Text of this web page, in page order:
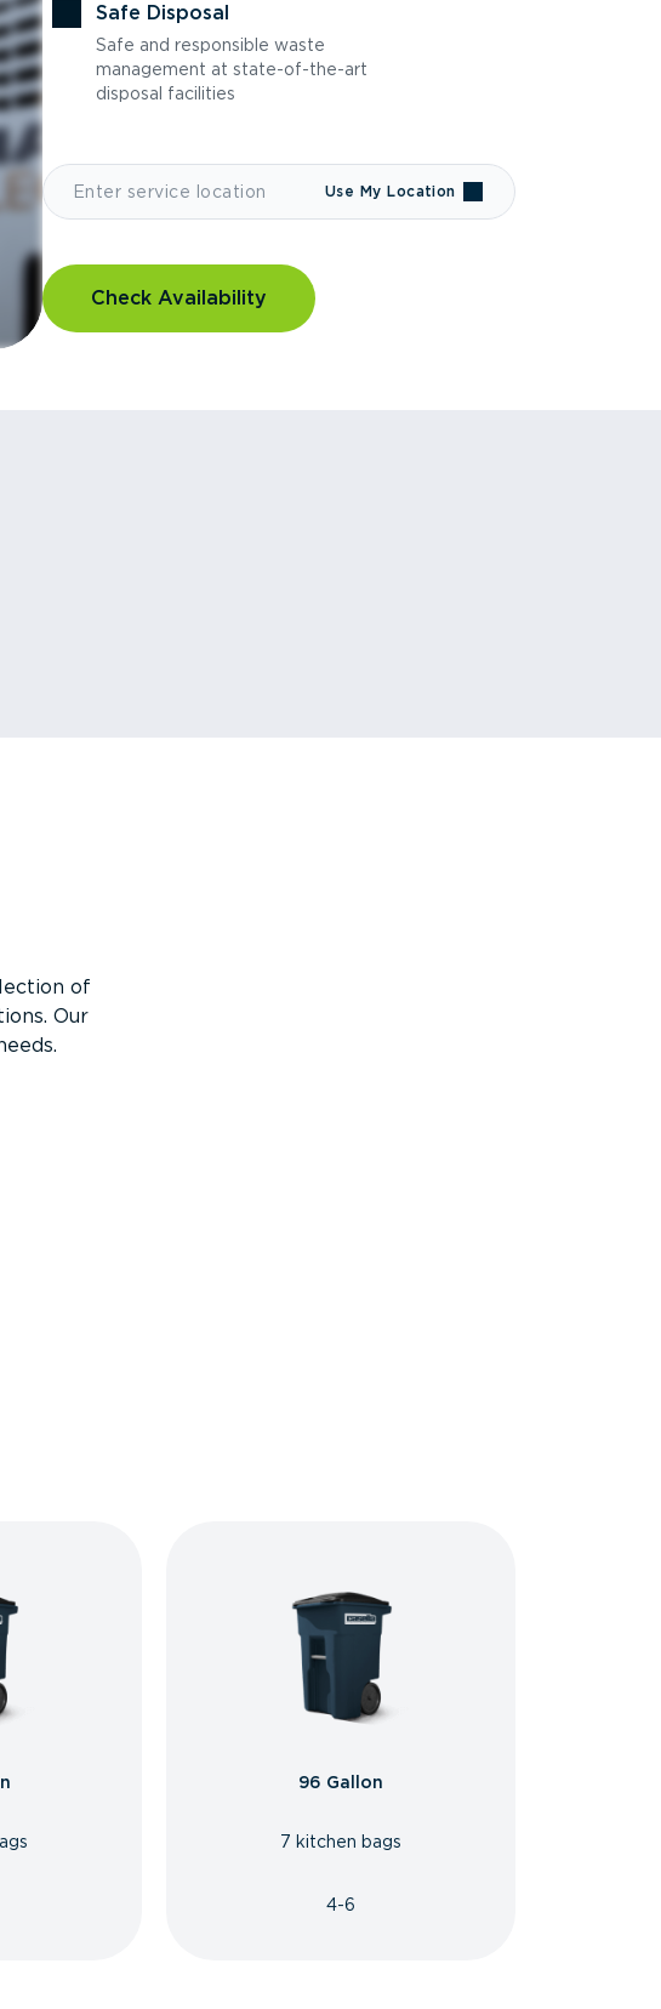
Safe Disposal
Safe and responsible waste
management at state-of-the-art
disposal facilities
Use My Location
Check Availability
of
Our
96 Gallon
7 kitchen bags
4-6